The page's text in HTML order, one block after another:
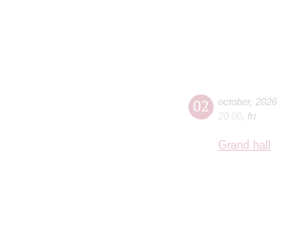
02 october, 2026
20:00 fri
Grand hall